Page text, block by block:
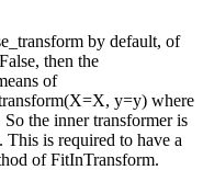
by default, of
then the
of
y=y) where
the inner transformer is
This is required to have a
of FitInTransform.